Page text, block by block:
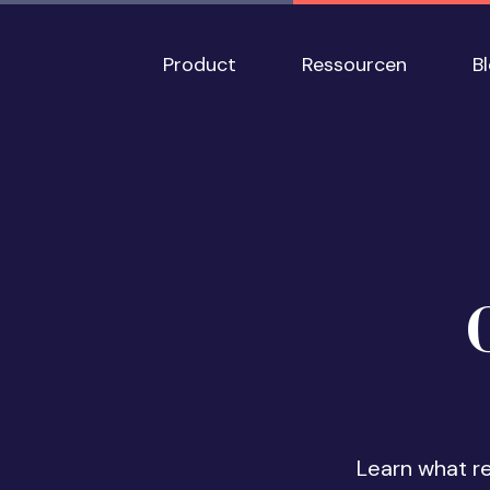
Product Ressourcen
Learn what